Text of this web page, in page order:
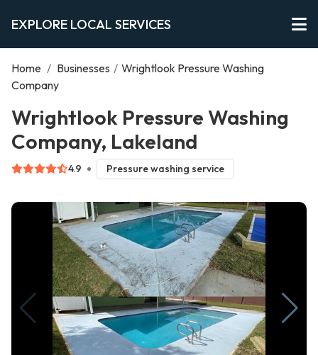
EXPLORE LOCAL SERVICES
Home / Businesses / Wrightlook Pressure Washing
Company
Wrightlook Pressure Washing
Company, Lakeland
4.9 Pressure washing service